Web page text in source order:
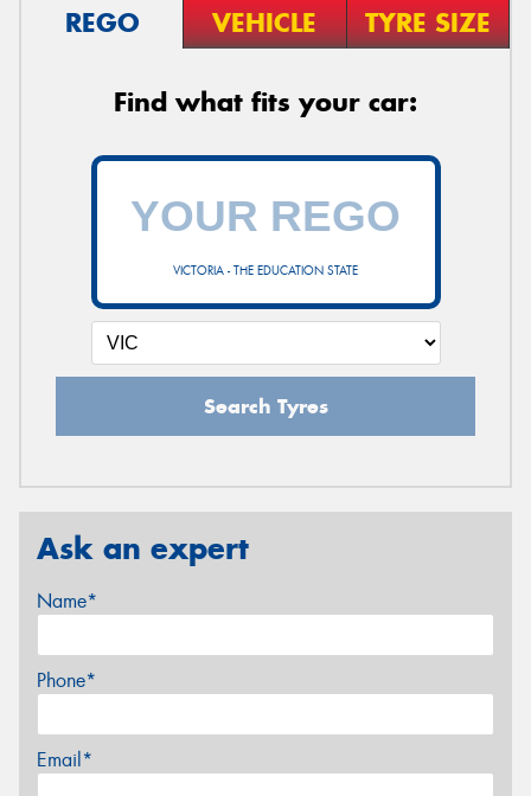
REGO VEHICLE TYRE SIZE
Find what fits your car:
VICTORIA - THE EDUCATION STATE
Search Tyres
Ask an expert
Name*
Phone*
Email*